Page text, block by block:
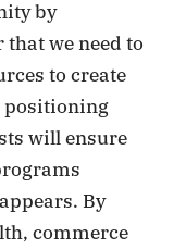
by
that we need to
to create
positioning
will ensure
By
commerce